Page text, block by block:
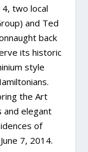
two local
and Ted
back
its historic
style
the Art
and elegant
of
7, 2014.